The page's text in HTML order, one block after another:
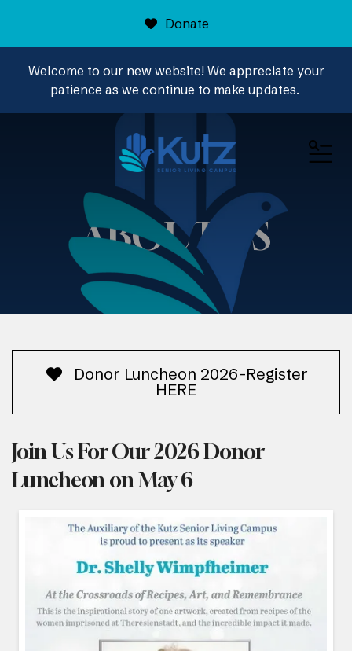
Welcome to our new website! We appreciate your
patience as we continue to make updates.
Donate
ABOUT US
Donor Luncheon 2026-Register
HERE
Join Us For Our 2026 Donor
Luncheon on May 6